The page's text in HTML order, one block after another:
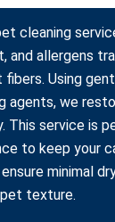
cleaning
and allergens
fibers. Using
agents, we
This service is
to keep your
minimal
texture.